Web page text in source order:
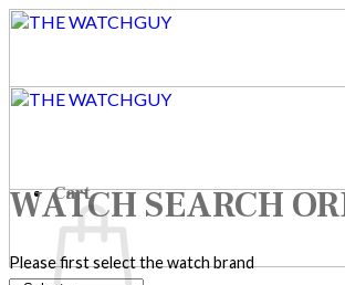
Skip
Cart
WATCH SEARCH
Please first select the watch brand